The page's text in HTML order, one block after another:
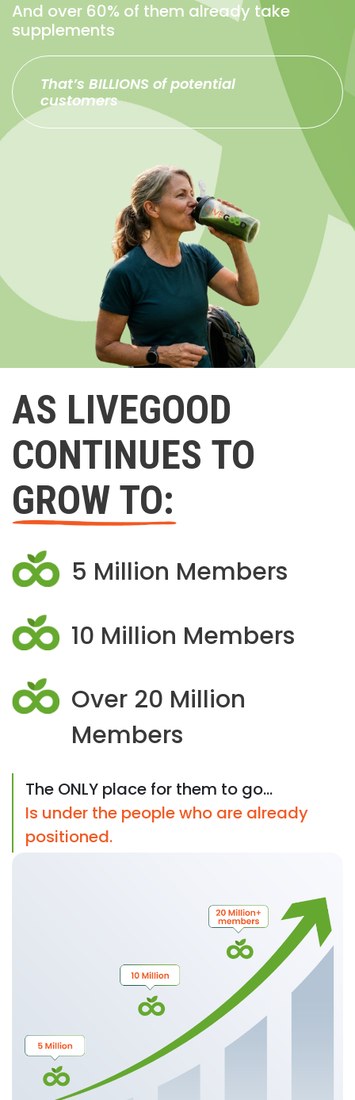
And over 60% of them already take
supplements
That’s BILLIONS of potential
customers
AS LIVEGOOD
CONTINUES TO
GROW TO:
5 Million Members
10 Million Members
Over 20 Million
Members
The ONLY place for them to go...
Is under the people who are already
positioned.